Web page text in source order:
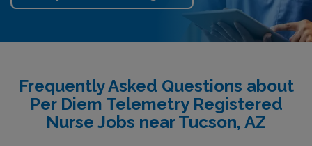
Frequently Asked Questions about
Per Diem Telemetry Registered
Nurse Jobs near Tucson, AZ